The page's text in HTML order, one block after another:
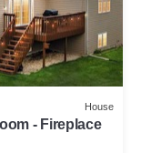
House
- Fireplace